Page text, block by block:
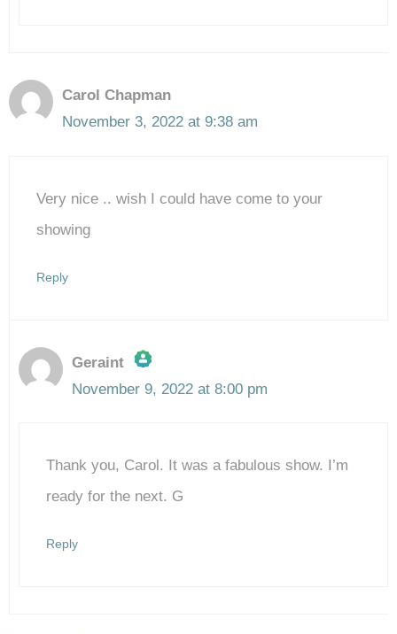
Carol Chapman
November 3, 2022 at 9:38 am
Very nice .. wish I could have come to your
showing
Reply
Geraint
The Real Person Badge!
Anti-Spam by CleanTalk
November 9, 2022 at 8:00 pm
Thank you, Carol. It was a fabulous show. I’m
ready for the next. G
Reply